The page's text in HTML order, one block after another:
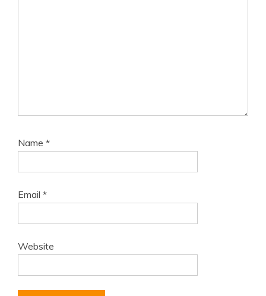
Name *
Email *
Website